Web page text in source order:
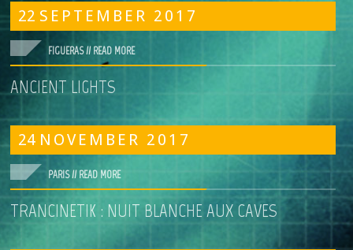
22 SEPTEMBER 2017
FIGUERAS // READ MORE
ANCIENT LIGHTS
24 NOVEMBER 2017
PARIS // READ MORE
TRANCINETIK : NUIT BLANCHE AUX CAVES